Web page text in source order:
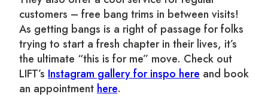
customers – free bang trims in between visits!
As getting bangs is a right of passage for folks
trying to start a fresh chapter in their lives, it’s
the ultimate “this is for me” move. Check out
LIFT’s Instagram gallery for inspo here and book
an appointment here.